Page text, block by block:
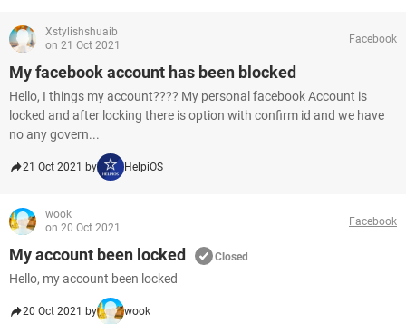
Xstylishshuaib
on 21 Oct 2021
Facebook
My facebook account has been blocked
Hello, I things my account???? My personal facebook Account is
locked and after locking there is option with confirm id and we have
no any govern...
21 Oct 2021 by HelpiOS
wook
on 20 Oct 2021
Facebook
My account been locked Closed
Hello, my account been locked
20 Oct 2021 by wook